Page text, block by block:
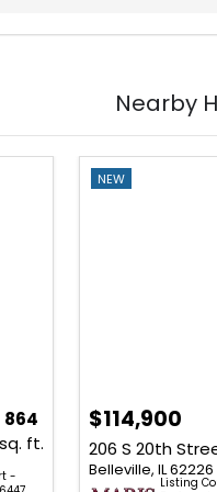
Nearby
864
sq. ft.
-
NEW
$114,900
206 S 20th
Belleville, IL 62226
Listing